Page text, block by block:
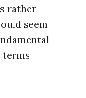
rather
seem
terms